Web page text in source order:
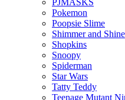
PJMASKS
Pokemon
Poopsie Slime
Shimmer and Shine
Shopkins
Snoopy
Spiderman
Star Wars
Tatty Teddy
Teenage Mutant